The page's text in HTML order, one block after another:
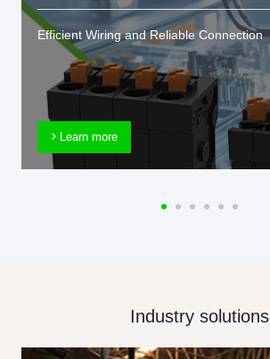
Efficient Wiring and Reliable Connection
Learn more
Industry solutions